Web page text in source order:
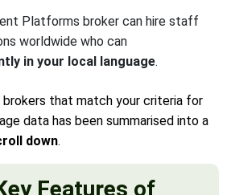
Platforms broker can hire staff
worldwide who can
in your local language.
brokers that match your criteria for
data has been summarised into a
down.
Features of